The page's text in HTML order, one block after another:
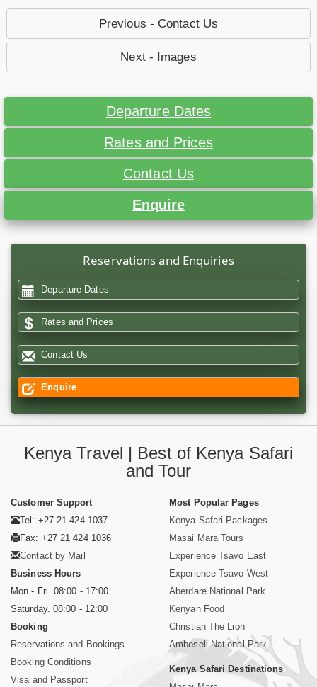
Previous - Contact Us
Next - Images
Departure Dates
Rates and Prices
Contact Us
Enquire
Reservations and Enquiries
Departure Dates
Rates and Prices
Contact Us
Enquire
Kenya Travel | Best of Kenya Safari
and Tour
Customer Support
Tel: +27 21 424 1037
Fax: +27 21 424 1036
Contact by Mail
Business Hours
Mon - Fri. 08:00 - 17:00
Saturday. 08:00 - 12:00
Booking
Reservations and Bookings
Booking Conditions
Visa and Passport
Most Popular Pages
Kenya Safari Packages
Masai Mara Tours
Experience Tsavo East
Experience Tsavo West
Aberdare National Park
Kenyan Food
Christian The Lion
Amboseli National Park
Kenya Safari Destinations